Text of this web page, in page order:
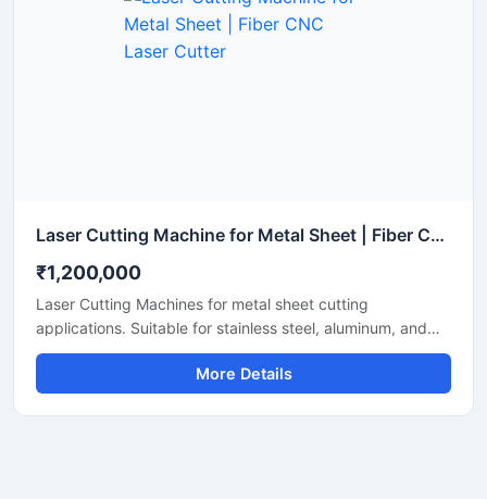
Laser Cutting Machine for Metal Sheet | Fiber CNC Laser Cutter
₹1,200,000
Laser Cutting Machines for metal sheet cutting
applications. Suitable for stainless steel, aluminum, and
mild steel fabrication with precise CNC fiber laser cutting
technology for industrial manufacturing.
More Details